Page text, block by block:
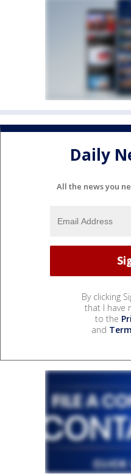
Daily
All the news you
By clicking
that I have
to the
and